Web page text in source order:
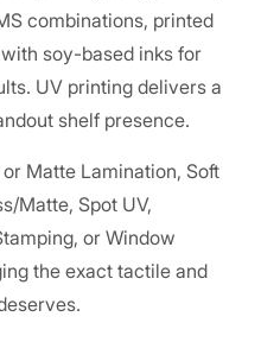
combinations, printed
soy-based inks for
UV printing delivers a
shelf presence.
Matte Lamination, Soft
Matte, Spot UV,
or Window
the exact tactile and